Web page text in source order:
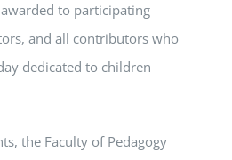
to participating
and all contributors who
dedicated to children
the Faculty of Pedagogy